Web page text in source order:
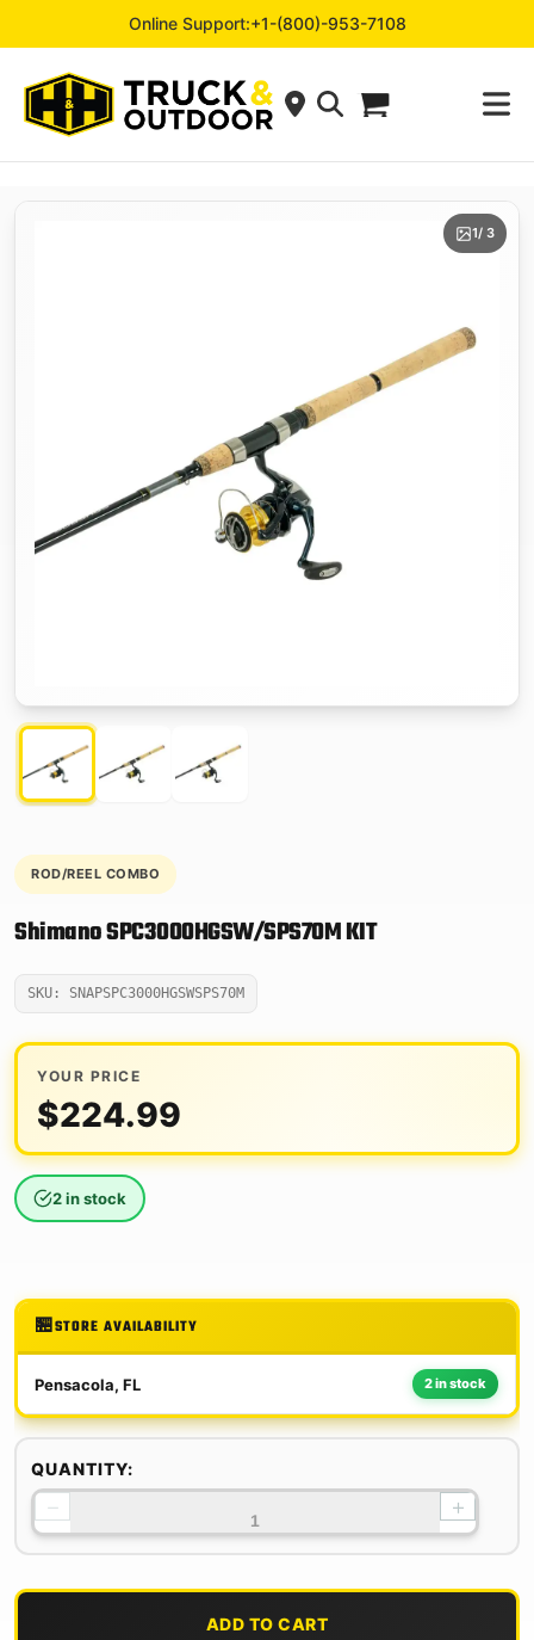
Online Support:+1-(800)-953-7108
1/ 3
ROD/REEL COMBO
Shimano SPC3000HGSW/SPS70M KIT
SKU: SNAPSPC3000HGSWSPS70M
YOUR PRICE
$224.99
2 in stock
STORE AVAILABILITY
Pensacola, FL 2 in stock
QUANTITY:
− +
ADD TO CART